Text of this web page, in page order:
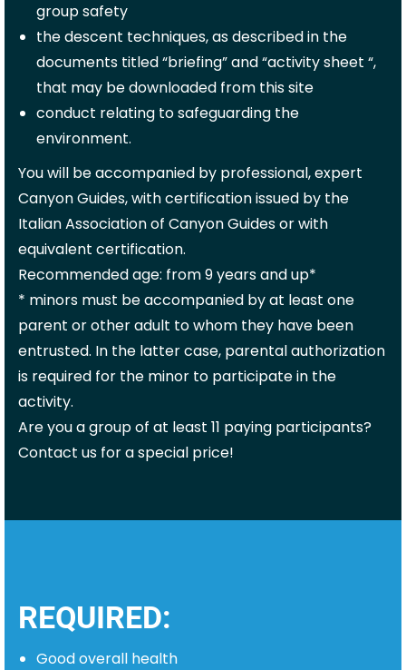
group safety
the descent techniques, as described in the
documents titled “briefing” and “activity sheet “,
that may be downloaded from this site
conduct relating to safeguarding the
environment.
You will be accompanied by professional, expert
Canyon Guides, with certification issued by the
Italian Association of Canyon Guides or with
equivalent certification.
Recommended age: from 9 years and up*
* minors must be accompanied by at least one
parent or other adult to whom they have been
entrusted. In the latter case, parental authorization
is required for the minor to participate in the
activity.
Are you a group of at least 11 paying participants?
Contact us for a special price!
REQUIRED:
Good overall health